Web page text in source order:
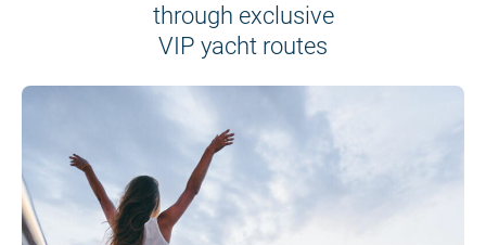
through exclusive
VIP yacht routes